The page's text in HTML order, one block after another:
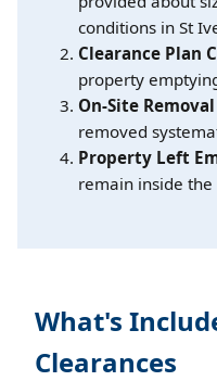
conditions in St
Clearance Plan
property
On-Site Removal
removed
Property Left
remain inside
What's
Clearances